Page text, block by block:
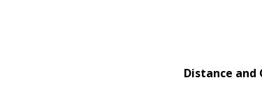
Distance and